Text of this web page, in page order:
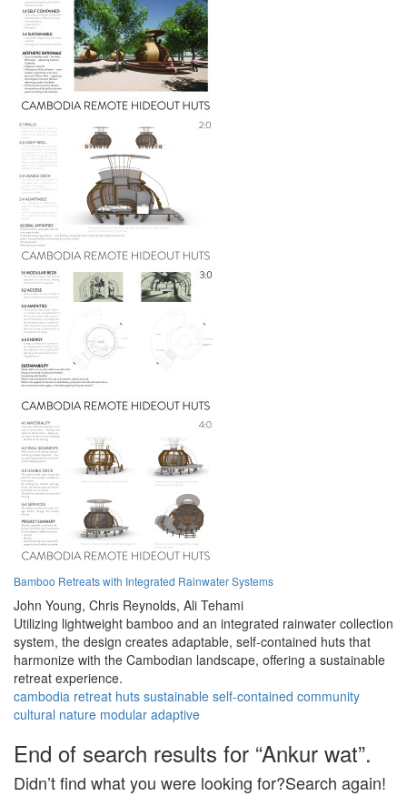
Bamboo Retreats with Integrated Rainwater Systems
John Young, Chris Reynolds, Ali Tehami
Utilizing lightweight bamboo and an integrated rainwater collection
system, the design creates adaptable, self-contained huts that
harmonize with the Cambodian landscape, offering a sustainable
retreat experience.
cambodia retreat huts sustainable self-contained community
cultural nature modular adaptive
End of search results for “Ankur wat”.
Didn’t find what you were looking for?Search again!